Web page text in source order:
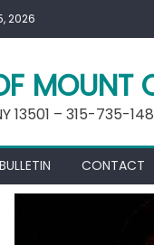
2026
MOUNT
13501 – 315-735-
BULLETIN CONTACT